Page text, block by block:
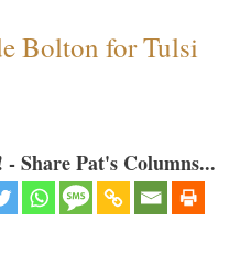
Bolton for Tulsi
Share Pat's Columns...